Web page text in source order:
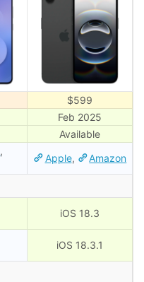
$599
Feb 2025
Available
,
Apple, Amazon
iOS 18.3
iOS 18.3.1